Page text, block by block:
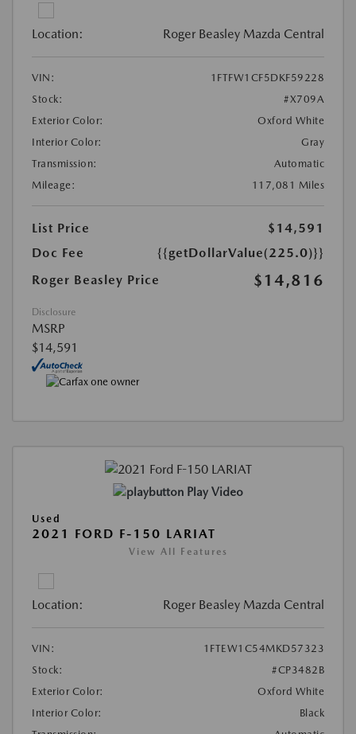
Location: Roger Beasley Mazda Central
VIN:
1FTFW1CF5DKF59228
Stock:
#X709A
Exterior Color:
Oxford White
Interior Color:
Gray
Transmission:
Automatic
Mileage:
117,081 Miles
List Price
$14,591
Doc Fee
{{getDollarValue(225.0)}}
Roger Beasley Price
$14,816
Disclosure
MSRP
$14,591
Play Video
Used
2021 FORD F-150 LARIAT
View All Features
Location: Roger Beasley Mazda Central
VIN:
1FTEW1C54MKD57323
Stock:
#CP3482B
Exterior Color:
Oxford White
Interior Color:
Black